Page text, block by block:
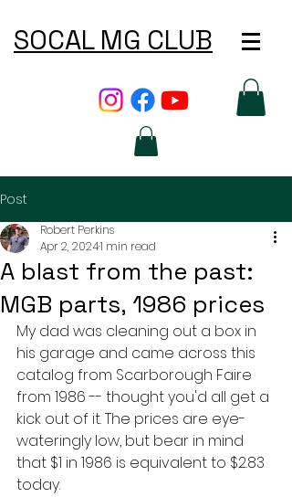
SOCAL MG CLUB
Post
A blast from the past:
MGB parts, 1986 prices
Robert Perkins
Apr 2, 20241 min read
My dad was cleaning out a box in
his garage and came across this
catalog from Scarborough Faire
from 1986 -- thought you'd all get a
kick out of it. The prices are eye-
wateringly low, but bear in mind
that $1 in 1986 is equivalent to $2.83
today.